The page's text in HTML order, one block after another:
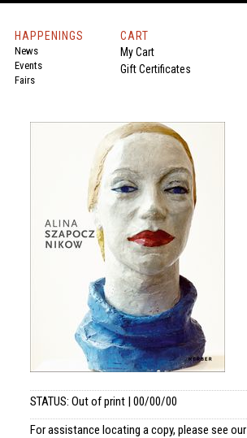
HAPPENINGS
News
Events
Fairs
CART
My Cart
Gift Certificates
STATUS: Out of print | 00/00/00
For assistance locating a copy, please see our